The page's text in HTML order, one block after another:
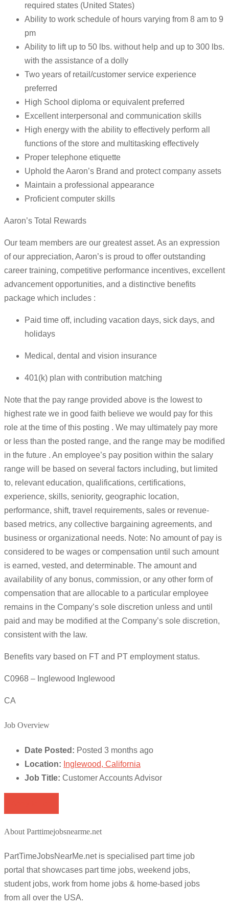
required states (United States)
Ability to work schedule of hours varying from 8 am to 9
pm
Ability to lift up to 50 lbs. without help and up to 300 lbs.
with the assistance of a dolly
Two years of retail/customer service experience
preferred
High School diploma or equivalent preferred
Excellent interpersonal and communication skills
High energy with the ability to effectively perform all
functions of the store and multitasking effectively
Proper telephone etiquette
Uphold the Aaron’s Brand and protect company assets
Maintain a professional appearance
Proficient computer skills
Aaron’s Total Rewards
Our team members are our greatest asset. As an expression
of our appreciation, Aaron’s is proud to offer outstanding
career training, competitive performance incentives, excellent
advancement opportunities, and a distinctive benefits
package which includes :
Paid time off, including vacation days, sick days, and
holidays
Medical, dental and vision insurance
401(k) plan with contribution matching
Note that the pay range provided above is the lowest to
highest rate we in good faith believe we would pay for this
role at the time of this posting . We may ultimately pay more
or less than the posted range, and the range may be modified
in the future . An employee’s pay position within the salary
range will be based on several factors including, but limited
to, relevant education, qualifications, certifications,
experience, skills, seniority, geographic location,
performance, shift, travel requirements, sales or revenue-
based metrics, any collective bargaining agreements, and
business or organizational needs. Note: No amount of pay is
considered to be wages or compensation until such amount
is earned, vested, and determinable. The amount and
availability of any bonus, commission, or any other form of
compensation that are allocable to a particular employee
remains in the Company’s sole discretion unless and until
paid and may be modified at the Company’s sole discretion,
consistent with the law.
Benefits vary based on FT and PT employment status.
C0968 – Inglewood Inglewood
CA
Job Overview
Date Posted: Posted 3 months ago
Location: Inglewood, California
Job Title: Customer Accounts Advisor
About Parttimejobsnearme.net
PartTimeJobsNearMe.net is specialised part time job
portal that showcases part time jobs, weekend jobs,
student jobs, work from home jobs & home-based jobs
from all over the USA.